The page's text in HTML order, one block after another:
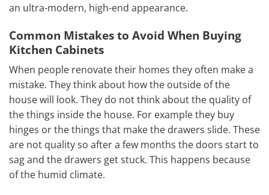
an ultra-modern, high-end appearance.
Common Mistakes to Avoid When Buying
Kitchen Cabinets
When people renovate their homes they often make a
mistake. They think about how the outside of the
house will look. They do not think about the quality of
the things inside the house. For example they buy
hinges or the things that make the drawers slide. These
are not quality so after a few months the doors start to
sag and the drawers get stuck. This happens because
of the humid climate.